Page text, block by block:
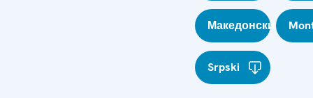
Македонски
Srpski